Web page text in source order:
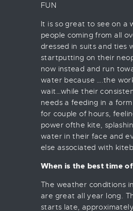
FUN
It is so great to see on a
people coming from all
dressed in suits and ties
startputting on their
now instead and run
water because ….the
wait…while their
needs a feeding in a
for couple of hours,
power ofthe kite,
water in their face and
else associated with
When is the best time
The weather conditions
are great all year long.
starts late,